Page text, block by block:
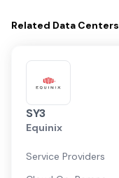
Related Data Centers
SY3
Equinix
Service Providers